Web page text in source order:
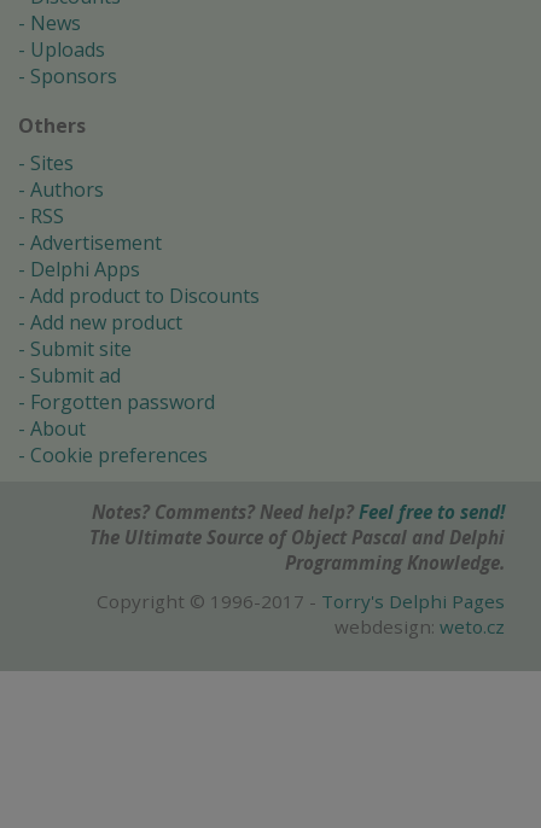
News
Uploads
Sponsors
Others
Sites
Authors
RSS
Advertisement
Delphi Apps
Add product to Discounts
Add new product
Submit site
Submit ad
Forgotten password
About
Cookie preferences
Notes? Comments? Need help? Feel free to send!
The Ultimate Source of Object Pascal and Delphi
Programming Knowledge.
Copyright © 1996-2017 - Torry's Delphi Pages
webdesign: weto.cz